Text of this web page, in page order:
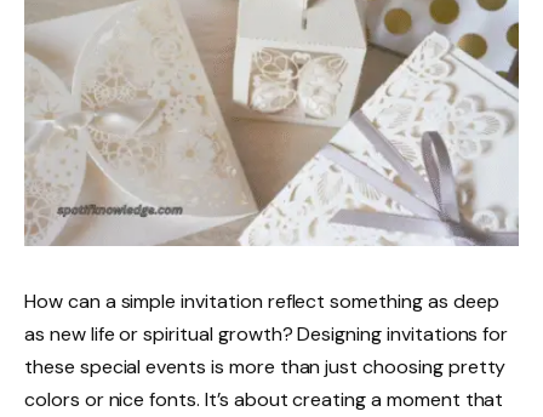
How can a simple invitation reflect something as deep
as new life or spiritual growth? Designing invitations for
these special events is more than just choosing pretty
colors or nice fonts. It’s about creating a moment that